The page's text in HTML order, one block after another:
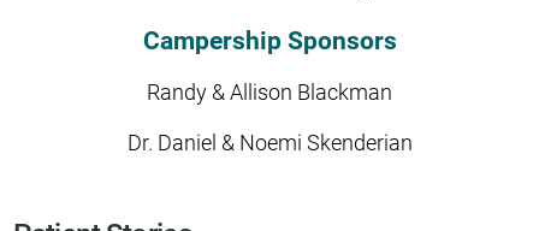
Campership Sponsors
Randy & Allison Blackman
Dr. Daniel & Noemi Skenderian